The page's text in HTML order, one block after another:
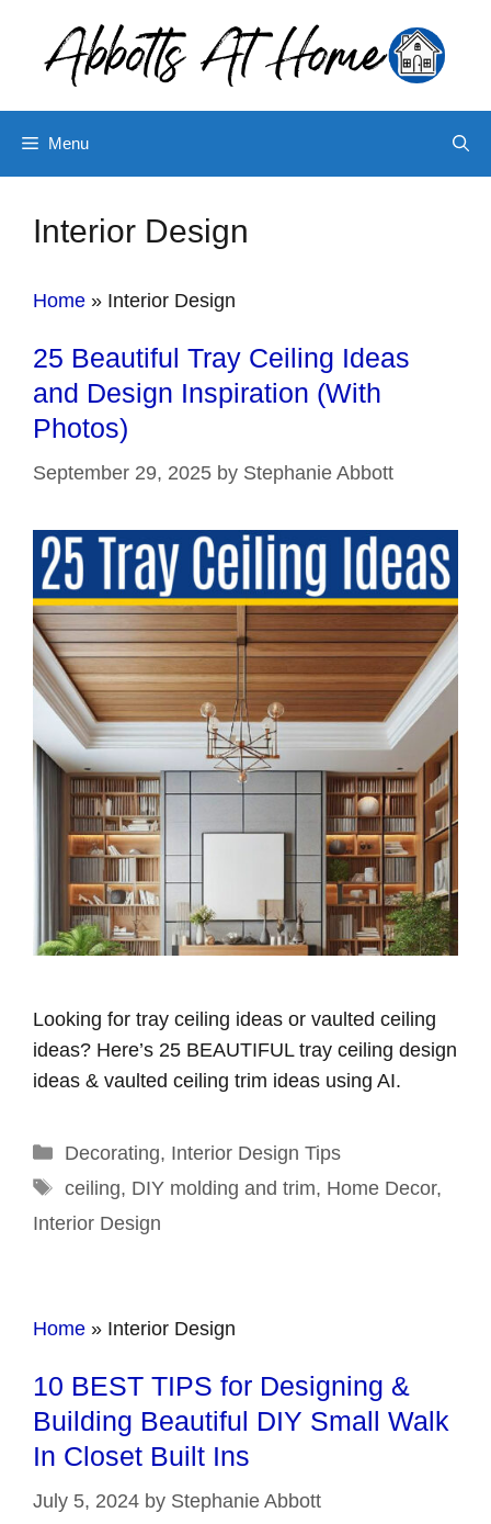
content
Menu
Interior Design
Home » Interior Design
25 Beautiful Tray Ceiling Ideas
and Design Inspiration (With
Photos)
September 29, 2025 by Stephanie Abbott
Looking for tray ceiling ideas or vaulted ceiling
ideas? Here’s 25 BEAUTIFUL tray ceiling design
ideas & vaulted ceiling trim ideas using AI.
Categories
Decorating, Interior Design Tips
Tags
ceiling, DIY molding and trim, Home Decor,
Interior Design
Home » Interior Design
10 BEST TIPS for Designing &
Building Beautiful DIY Small Walk
In Closet Built Ins
July 5, 2024 by Stephanie Abbott